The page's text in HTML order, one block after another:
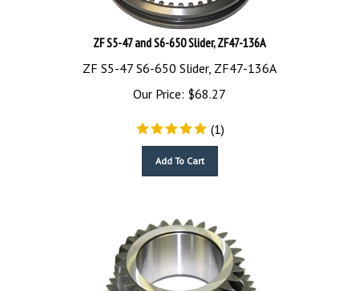
ZF S5-47 and S6-650 Slider, ZF47-136A
ZF S5-47 S6-650 Slider, ZF47-136A
Our Price:
$68.27
(1)